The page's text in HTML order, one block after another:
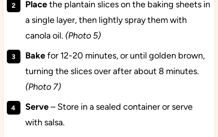
Placethe plantain slices on the baking sheets in
a single layer, then lightly spray them with
canola oil. (Photo 5)
Bakefor 12-20 minutes, or until golden brown,
turning the slices over after about 8 minutes.
(Photo 7)
Serve– Store in a sealed container or serve
with salsa.